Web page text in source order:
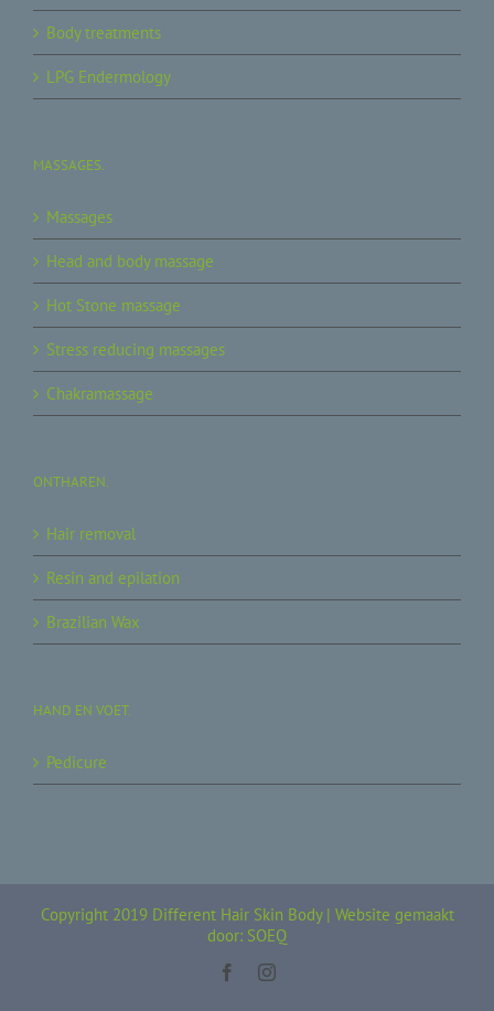
Body treatments
LPG Endermology
MASSAGES.
Massages
Head and body massage
Hot Stone massage
Stress reducing massages
Chakramassage
ONTHAREN.
Hair removal
Resin and epilation
Brazilian Wax
HAND EN VOET.
Pedicure
Copyright 2019 Different Hair Skin Body | Website gemaakt
door: SOEQ
FacebookInstagram